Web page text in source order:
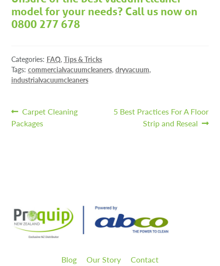
model for your needs? Call us now on
0800 277 678
Categories: FAQ, Tips & Tricks
Tags: commercialvacuumcleaners, dryvacuum,
industrialvacuumcleaners
Post
Previous
post:
Carpet Cleaning
Packages
Next
5 Best Practices For A Floor
Strip and Reseal
Blog Our Story Contact